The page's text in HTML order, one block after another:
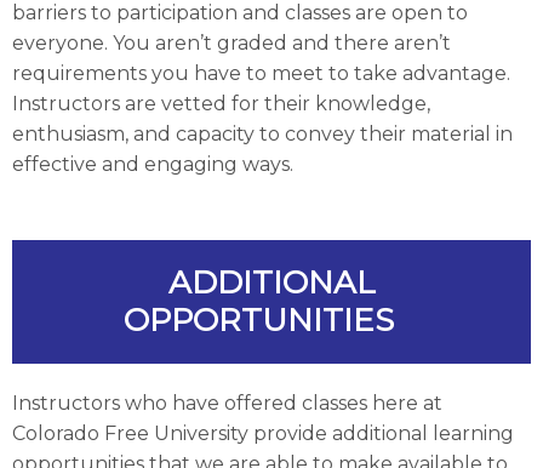
barriers to participation and classes are open to
everyone. You aren’t graded and there aren’t
requirements you have to meet to take advantage.
Instructors are vetted for their knowledge,
enthusiasm, and capacity to convey their material in
effective and engaging ways.
ADDITIONAL
OPPORTUNITIES
Instructors who have offered classes here at
Colorado Free University provide additional learning